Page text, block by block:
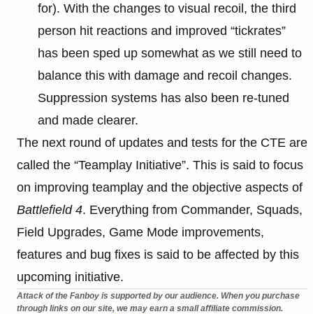
for). With the changes to visual recoil, the third
person hit reactions and improved “tickrates”
has been sped up somewhat as we still need to
balance this with damage and recoil changes.
Suppression systems has also been re-tuned
and made clearer.
The next round of updates and tests for the CTE are
called the “Teamplay Initiative”. This is said to focus
on improving teamplay and the objective aspects of
Battlefield 4. Everything from Commander, Squads,
Field Upgrades, Game Mode improvements,
features and bug fixes is said to be affected by this
upcoming initiative.
Attack of the Fanboy is supported by our audience. When you purchase
through links on our site, we may earn a small affiliate commission.